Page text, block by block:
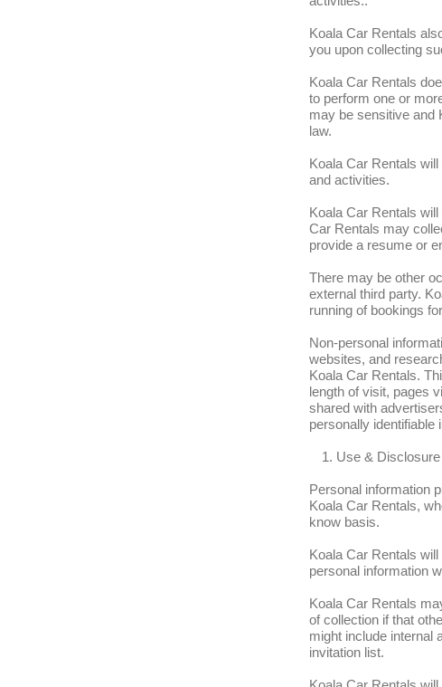
Koala Car Rentals
you upon collecting
Koala Car Rentals
to perform one or
may be sensitive and
law.
Koala Car Rentals
and activities.
Koala Car Rentals
Car Rentals may
provide a resume or
There may be other
external third party.
running of bookings
Non-personal
websites, and
Koala Car Rentals.
length of visit, pages
shared with
personally identifiable
Use &
Personal information
Koala Car Rentals,
know basis.
Koala Car Rentals
personal information
Koala Car Rentals
of collection if that
might include internal
invitation list.